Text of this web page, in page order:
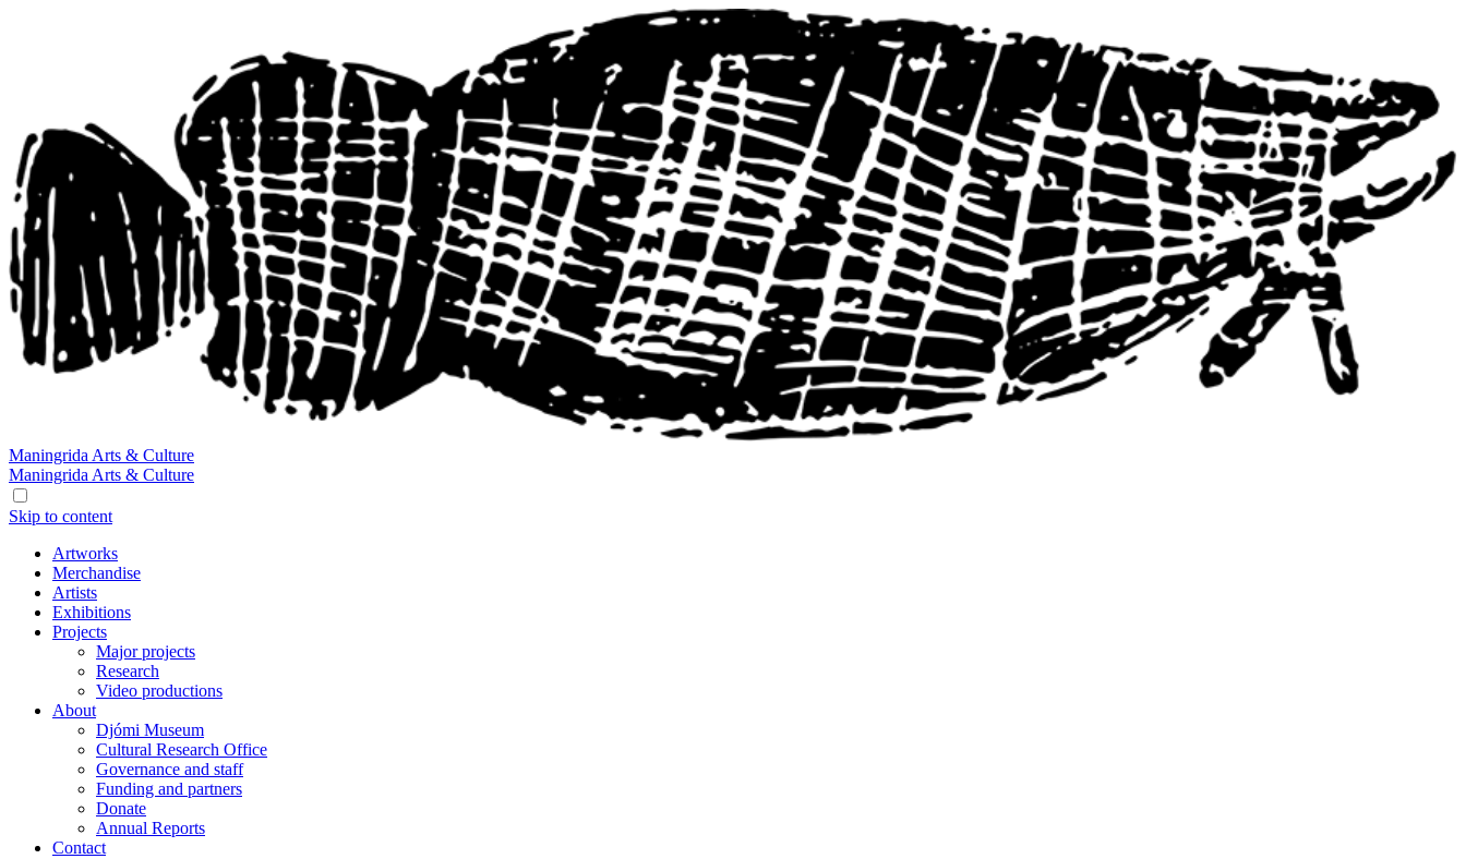
Maningrida Arts & Culture
Maningrida Arts & Culture
Skip to content
Artworks
Merchandise
Artists
Exhibitions
Projects
Major projects
Research
Video productions
About
Djómi Museum
Cultural Research Office
Governance and staff
Funding and partners
Donate
Annual Reports
Contact